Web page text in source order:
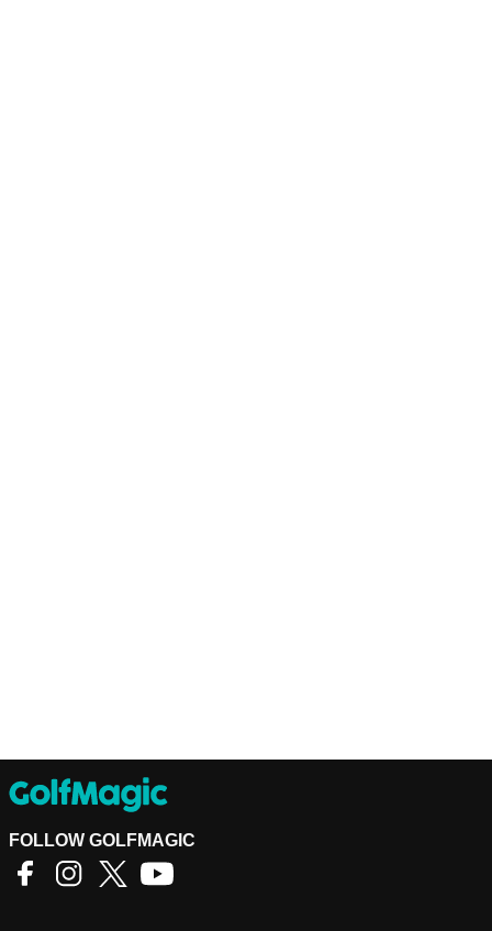
FOLLOW GOLFMAGIC